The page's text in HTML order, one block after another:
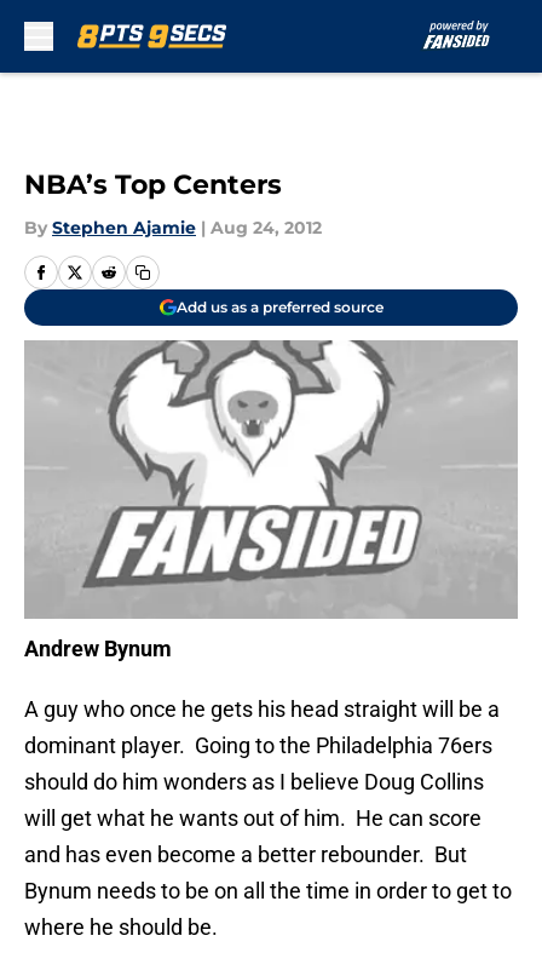
NBA’s Top Centers
By Stephen Ajamie | Aug 24, 2012
Add us as a preferred source
Andrew Bynum
A guy who once he gets his head straight will be a
dominant player. Going to the Philadelphia 76ers
should do him wonders as I believe Doug Collins
will get what he wants out of him. He can score
and has even become a better rebounder. But
Bynum needs to be on all the time in order to get to
where he should be.